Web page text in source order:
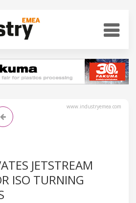
www.industryemea.com
JETSTREAM
ISO TURNING